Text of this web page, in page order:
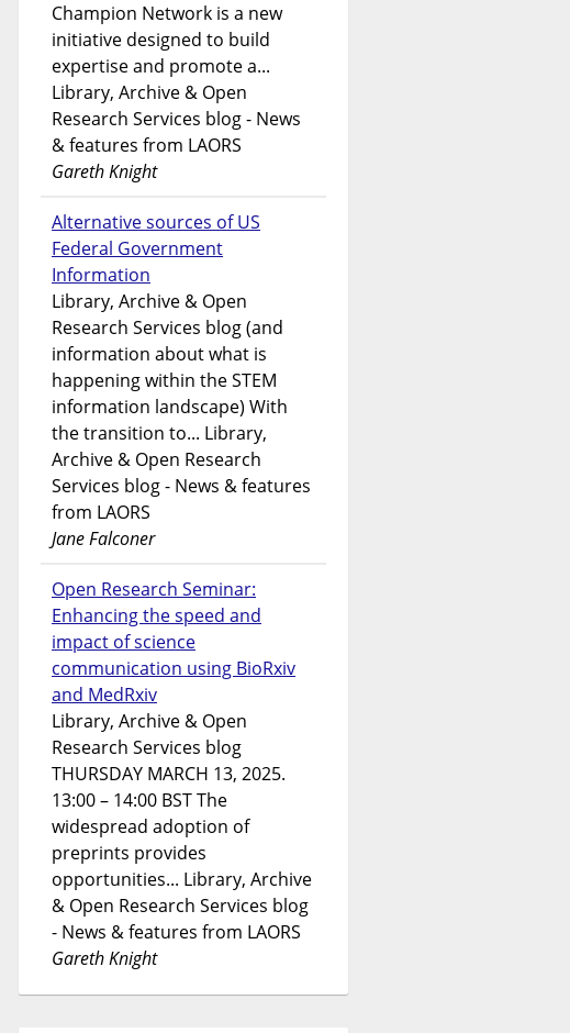
Champion Network is a new
initiative designed to build
expertise and promote a...
Library, Archive & Open
Research Services blog - News
& features from LAORS
Gareth Knight
Alternative sources of US
Federal Government
Information
Library, Archive & Open
Research Services blog (and
information about what is
happening within the STEM
information landscape) With
the transition to... Library,
Archive & Open Research
Services blog - News & features
from LAORS
Jane Falconer
Open Research Seminar:
Enhancing the speed and
impact of science
communication using BioRxiv
and MedRxiv
Library, Archive & Open
Research Services blog
THURSDAY MARCH 13, 2025.
13:00 – 14:00 BST The
widespread adoption of
preprints provides
opportunities... Library, Archive
& Open Research Services blog
- News & features from LAORS
Gareth Knight